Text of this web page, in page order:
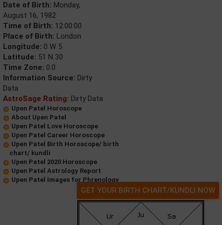
Date of Birth: Monday,
August 16, 1982
Time of Birth: 12:00:00
Place of Birth: London
Longitude: 0 W 5
Latitude: 51 N 30
Time Zone: 0.0
Information Source: Dirty
Data
AstroSage Rating: Dirty Data
Upen Patel Horoscope
About Upen Patel
Upen Patel Love Horoscope
Upen Patel Career Horoscope
Upen Patel Birth Horoscope/ birth
chart/ kundli
Upen Patel 2020 Horoscope
Upen Patel Astrology Report
Upen Patel Images for Phrenology
GET YOUR BIRTH CHART/KUNDLI NOW